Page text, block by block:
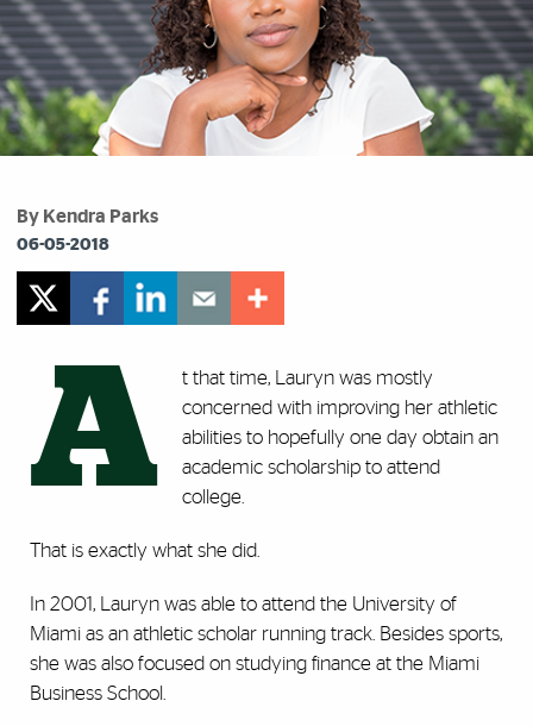
By Kendra Parks
06-05-2018
A
t that time, Lauryn was mostly
concerned with improving her athletic
abilities to hopefully one day obtain an
academic scholarship to attend
college.
That is exactly what she did.
In 2001, Lauryn was able to attend the University of
Miami as an athletic scholar running track. Besides sports,
she was also focused on studying finance at the Miami
Business School.